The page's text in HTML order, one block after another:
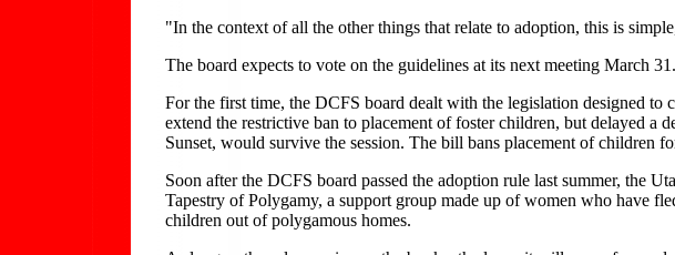
"In the context of all the other things that relate to adoption, this is
The board expects to vote on the guidelines at its next meeting March 31.
For the first time, the DCFS board dealt with the legislation designed
extend the restrictive ban to placement of foster children, but delayed
Sunset, would survive the session. The bill bans placement of children
Soon after the DCFS board passed the adoption rule last summer, the
Tapestry of Polygamy, a support group made up of women who have
children out of polygamous homes.